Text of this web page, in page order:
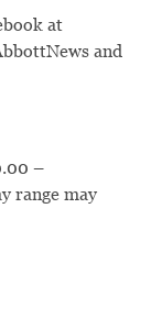
at
and
–
range may